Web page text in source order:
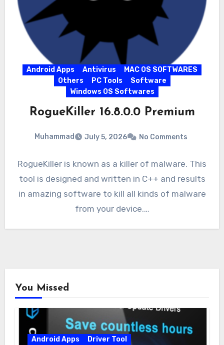
Android Apps Antivirus
MAC OS SOFTWARES
Others
PC Tools
Software
Windows OS Softwares
RogueKiller 16.8.0.0 Premium
Muhammad July 5, 2026 No Comments
RogueKiller is known as a killer of malware. This
tool is designed and written in C++ and results
in amazing software to kill all kinds of malware
from your device.…
You Missed
Android Apps
Driver Tool